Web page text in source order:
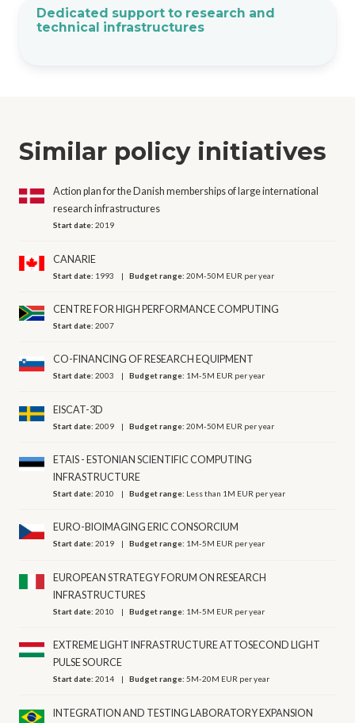
Dedicated support to research and
technical infrastructures
Similar policy initiatives
Action plan for the Danish memberships of large international
research infrastructures
Start date:2019
CANARIE
Start date: 1993 Budget range:20M-50M EUR per year
CENTRE FOR HIGH PERFORMANCE COMPUTING
Start date:2007
CO-FINANCING OF RESEARCH EQUIPMENT
Start date:2003 Budget range: 1M-5M EUR per year
EISCAT-3D
Start date:2009 Budget range:20M-50M EUR per year
ETAIS - ESTONIAN SCIENTIFIC COMPUTING
INFRASTRUCTURE
Start date:2010 Budget range: Less than 1M EUR per year
EURO-BIOIMAGING ERIC CONSORCIUM
Start date:2019 Budget range: 1M-5M EUR per year
EUROPEAN STRATEGY FORUM ON RESEARCH
INFRASTRUCTURES
Start date:2010 Budget range: 1M-5M EUR per year
EXTREME LIGHT INFRASTRUCTURE ATTOSECOND LIGHT
PULSE SOURCE
Start date:2014 Budget range:5M-20M EUR per year
INTEGRATION AND TESTING LABORATORY EXPANSION